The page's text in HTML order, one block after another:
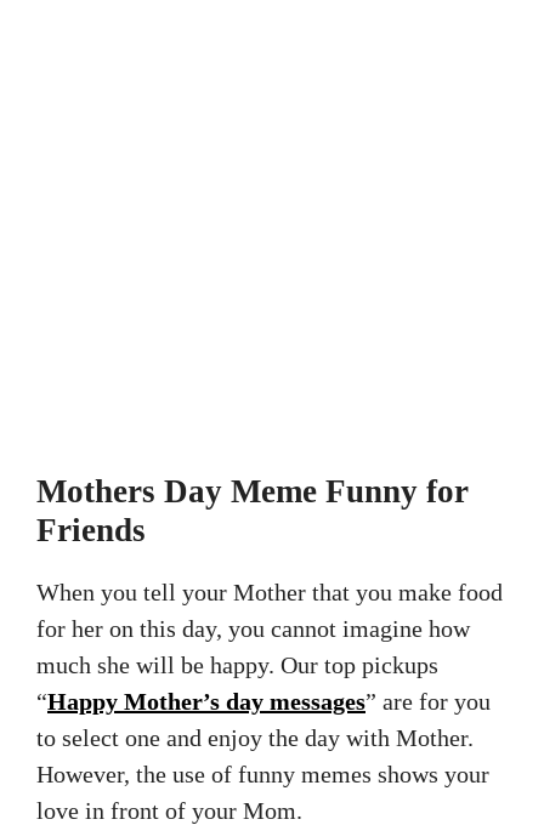
Mothers Day Meme Funny for
Friends
When you tell your Mother that you make food
for her on this day, you cannot imagine how
much she will be happy. Our top pickups
“Happy Mother’s day messages” are for you
to select one and enjoy the day with Mother.
However, the use of funny memes shows your
love in front of your Mom.